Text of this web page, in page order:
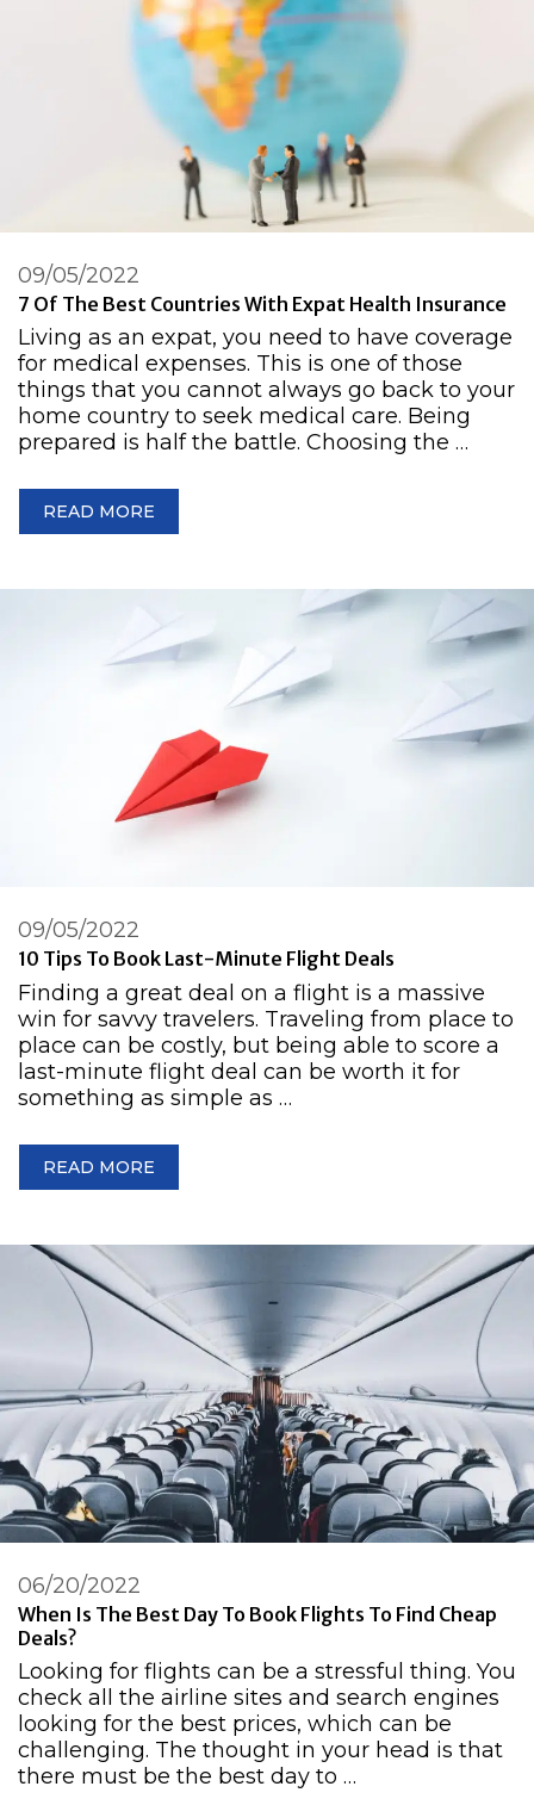
7 Of The Best Countries With Expat Health Insurance
09/05/2022
Living as an expat, you need to have coverage
for medical expenses. This is one of those
things that you cannot always go back to your
home country to seek medical care. Being
prepared is half the battle. Choosing the …
READ MORE
10 Tips To Book Last-Minute Flight Deals
09/05/2022
Finding a great deal on a flight is a massive
win for savvy travelers. Traveling from place to
place can be costly, but being able to score a
last-minute flight deal can be worth it for
something as simple as …
READ MORE
When Is The Best Day To Book Flights To Find Cheap
Deals?
06/20/2022
Looking for flights can be a stressful thing. You
check all the airline sites and search engines
looking for the best prices, which can be
challenging. The thought in your head is that
there must be the best day to …